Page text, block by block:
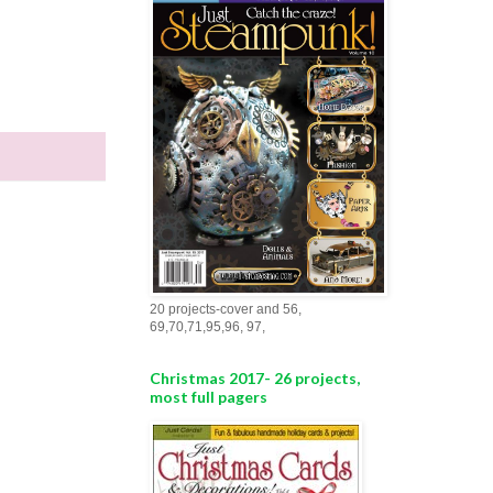
20 projects-cover and 56,
69,70,71,95,96, 97,
Christmas 2017- 26 projects,
most full pagers